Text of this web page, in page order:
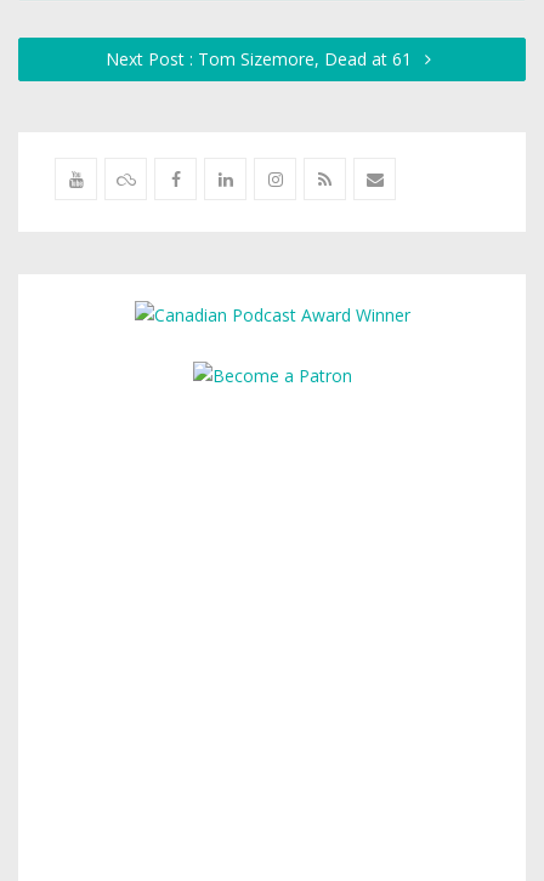
Next Post : Tom Sizemore, Dead at 61